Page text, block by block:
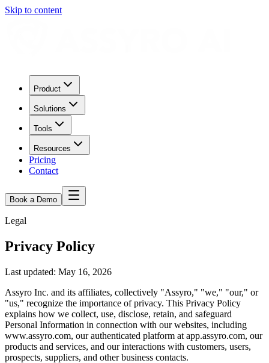
Skip to content
Product
Solutions
Tools
Resources
Pricing
Contact
Book a Demo
Legal
Privacy Policy
Last updated: May 16, 2026
Assyro Inc. and its affiliates, collectively "Assyro," "we," "our," or
"us," recognize the importance of privacy. This Privacy Policy
explains how we collect, use, disclose, retain, and safeguard
Personal Information in connection with our websites, including
www.assyro.com, our authenticated platform at app.assyro.com, our
products and services, and our interactions with customers, users,
prospects, suppliers, and other business contacts.